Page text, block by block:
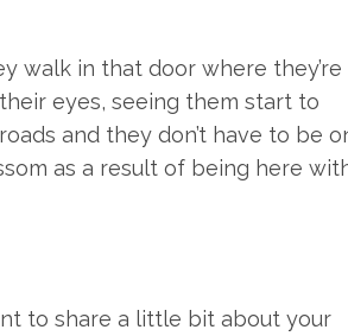
walk in that door where they’re
eyes, seeing them start to
and they don’t have to be
as a result of being here
to share a little bit about your